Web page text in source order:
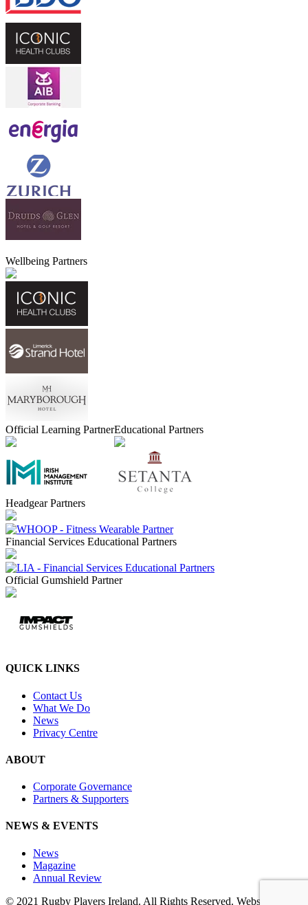
Wellbeing Partners
Official Learning PartnerEducational Partners
Headgear Partners
Financial Services Educational Partners
Official Gumshield Partner
QUICK LINKS
Contact Us
What We Do
News
Privacy Centre
ABOUT
Corporate Governance
Partners & Supporters
NEWS & EVENTS
News
Magazine
Annual Review
© 2021 Rugby Players Ireland. All Rights Reserved. Website by